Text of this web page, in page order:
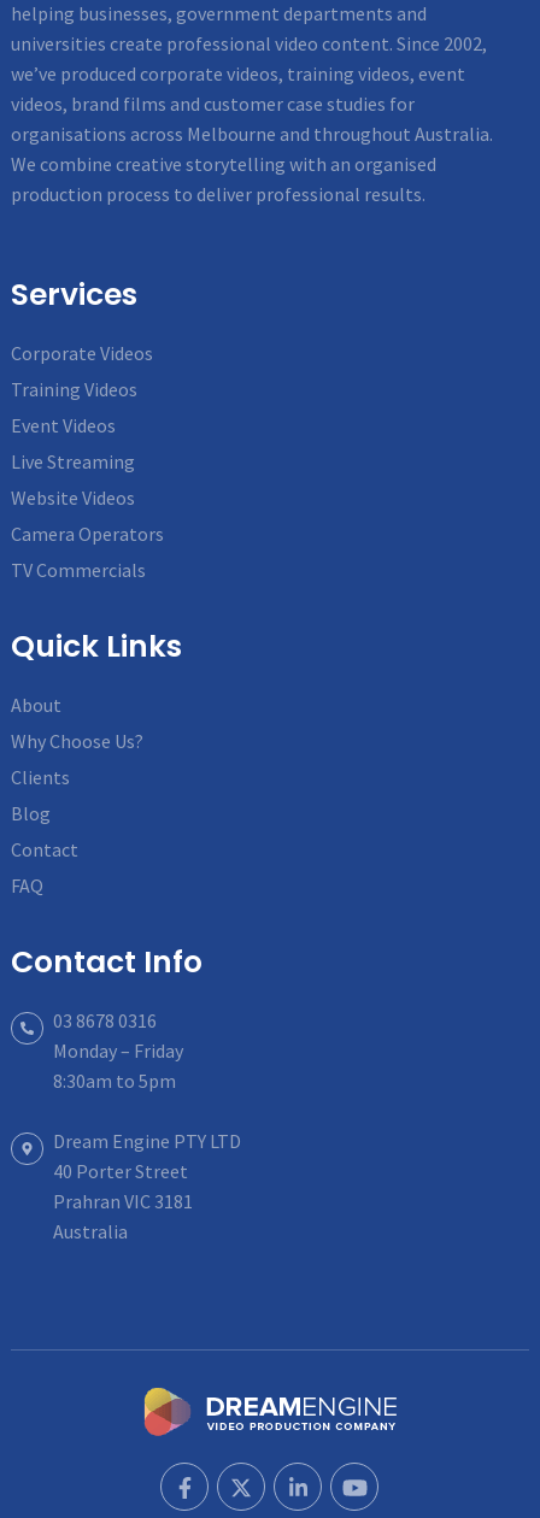
helping businesses, government departments and
universities create professional video content. Since 2002,
we’ve produced corporate videos, training videos, event
videos, brand films and customer case studies for
organisations across Melbourne and throughout Australia.
We combine creative storytelling with an organised
production process to deliver professional results.
Services
Corporate Videos
Training Videos
Event Videos
Live Streaming
Website Videos
Camera Operators
TV Commercials
Quick Links
About
Why Choose Us?
Clients
Blog
Contact
FAQ
Contact Info
03 8678 0316
Monday – Friday
8:30am to 5pm
Dream Engine PTY LTD
40 Porter Street
Prahran VIC 3181
Australia